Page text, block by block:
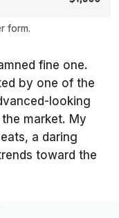
form.
fine one.
by one of the
looking
market. My
a daring
toward the